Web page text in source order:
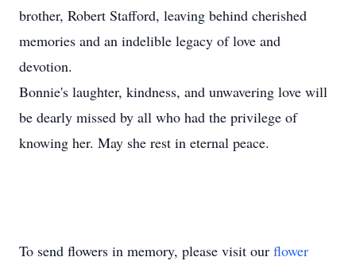
brother, Robert Stafford, leaving behind cherished
memories and an indelible legacy of love and
devotion.
Bonnie's laughter, kindness, and unwavering love will
be dearly missed by all who had the privilege of
knowing her. May she rest in eternal peace.
To send flowers in memory, please visit our flower